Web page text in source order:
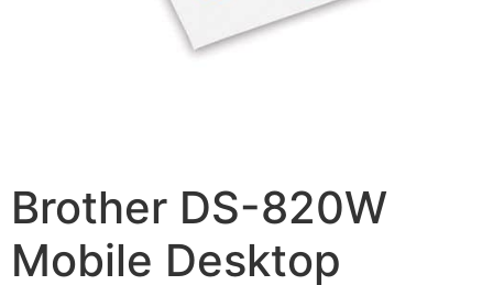
Brother DS-820W
Mobile Desktop